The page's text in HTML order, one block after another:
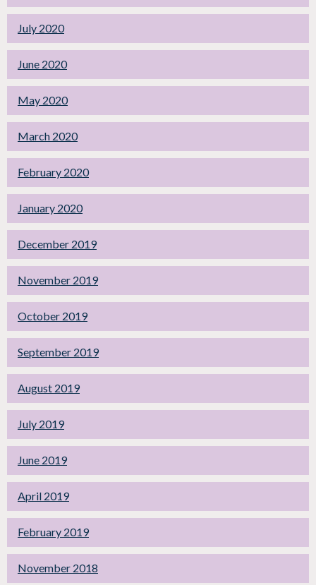
July 2020
June 2020
May 2020
March 2020
February 2020
January 2020
December 2019
November 2019
October 2019
September 2019
August 2019
July 2019
June 2019
April 2019
February 2019
November 2018